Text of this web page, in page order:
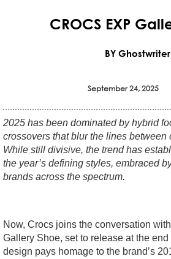
CROCS EXP
BY Ghostwriter
September 24, 2025
2025 has been dominated by hybrid
crossovers that blur the lines between
While still divisive, the trend has
the year’s defining styles, embraced
brands across the spectrum.
Now, Crocs joins the conversation
Gallery Shoe, set to release at the
design pays homage to the brand’s